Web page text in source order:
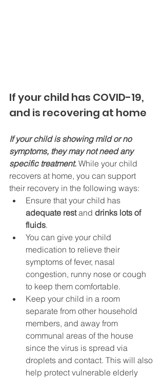
If your child has COVID-19,
and is recovering at home
If your child is showing mild or no
symptoms, they may not need any
specific treatment. While your child
recovers at home, you can support
their recovery in the following ways:
Ensure that your child has
adequate rest and drinks lots of
fluids.
You can give your child
medication to relieve their
symptoms of fever, nasal
congestion, runny nose or cough
to keep them comfortable.
Keep your child in a room
separate from other household
members, and away from
communal areas of the house
since the virus is spread via
droplets and contact. This will also
help protect vulnerable elderly